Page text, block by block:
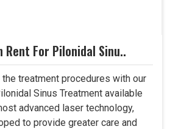
Rent For Pilonidal Sinu..
treatment procedures with our
Sinus Treatment available
advanced laser technology,
to provide greater care and